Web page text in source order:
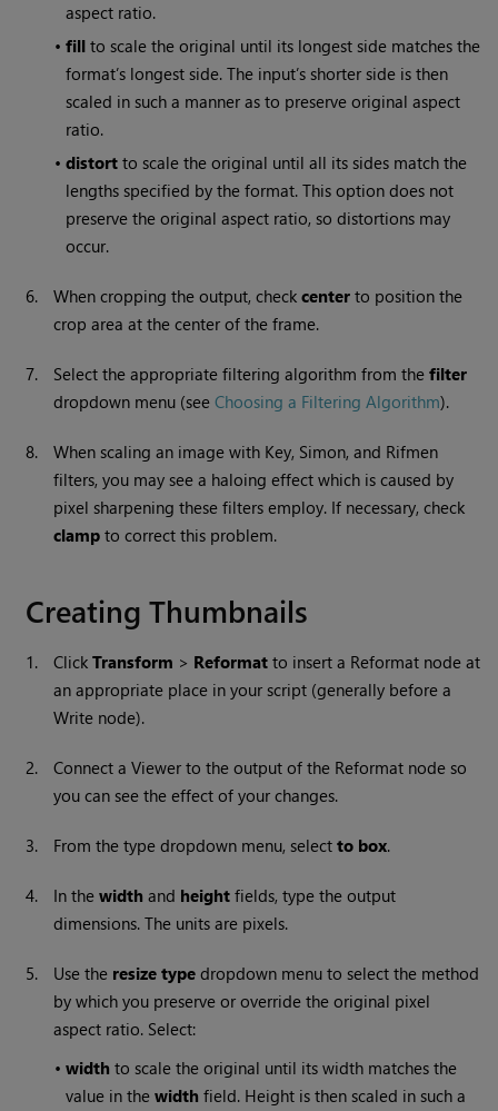
aspect ratio.
•fill to scale the original until its longest side matches the
format’s longest side. The input’s shorter side is then
scaled in such a manner as to preserve original aspect
ratio.
•distort to scale the original until all its sides match the
lengths specified by the format. This option does not
preserve the original aspect ratio, so distortions may
occur.
6. When cropping the output, checkcenter to position the
crop area at the center of the frame.
7. Select the appropriate filtering algorithm from thefilter
dropdown menu (seeChoosing a Filtering Algorithm).
8.
When scaling an image with Key, Simon, and Rifmen
filters, you may see a haloing effect which is caused by
pixel sharpening these filters employ. If necessary, check
clamp to correct this problem.
Creating Thumbnails
1. ClickTransform > Reformat to insert a Reformat node at
an appropriate place in your script (generally before a
Write node).
2.
Connect a Viewer to the output of the Reformat node so
you can see the effect of your changes.
3. From the type dropdown menu, selectto box.
4. In thewidthand height fields, type the output
dimensions. The units are pixels.
5. Use the resize type dropdown menu to select the method
by which you preserve or override the original pixel
aspect ratio. Select:
•width to scale the original until its width matches the
value in thewidthfield. Height is then scaled in such a